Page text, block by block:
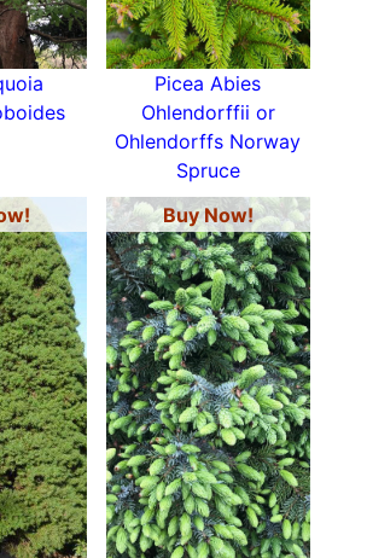
Picea Abies
Ohlendorffii or
Ohlendorffs Norway
Spruce
Buy Now!